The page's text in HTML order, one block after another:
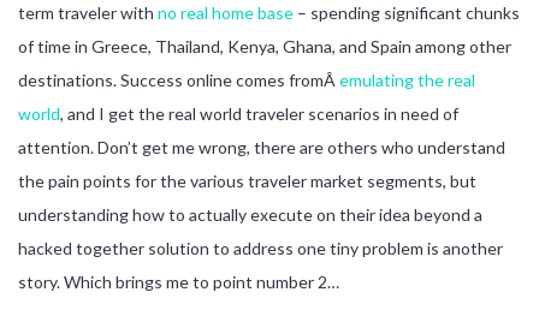
term traveler with no real home base – spending significant chunks
of time in Greece, Thailand, Kenya, Ghana, and Spain among other
destinations. Success online comes fromÂ emulating the real
world, and I get the real world traveler scenarios in need of
attention. Don’t get me wrong, there are others who understand
the pain points for the various traveler market segments, but
understanding how to actually execute on their idea beyond a
hacked together solution to address one tiny problem is another
story. Which brings me to point number 2…